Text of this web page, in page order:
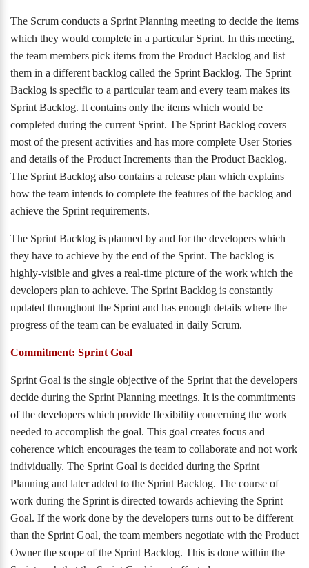
The Scrum conducts a Sprint Planning meeting to decide the items
which they would complete in a particular Sprint. In this meeting,
the team members pick items from the Product Backlog and list
them in a different backlog called the Sprint Backlog. The Sprint
Backlog is specific to a particular team and every team makes its
Sprint Backlog. It contains only the items which would be
completed during the current Sprint. The Sprint Backlog covers
most of the present activities and has more complete User Stories
and details of the Product Increments than the Product Backlog.
The Sprint Backlog also contains a release plan which explains
how the team intends to complete the features of the backlog and
achieve the Sprint requirements.
The Sprint Backlog is planned by and for the developers which
they have to achieve by the end of the Sprint. The backlog is
highly-visible and gives a real-time picture of the work which the
developers plan to achieve. The Sprint Backlog is constantly
updated throughout the Sprint and has enough details where the
progress of the team can be evaluated in daily Scrum.
Commitment: Sprint Goal
Sprint Goal is the single objective of the Sprint that the developers
decide during the Sprint Planning meetings. It is the commitments
of the developers which provide flexibility concerning the work
needed to accomplish the goal. This goal creates focus and
coherence which encourages the team to collaborate and not work
individually. The Sprint Goal is decided during the Sprint
Planning and later added to the Sprint Backlog. The course of
work during the Sprint is directed towards achieving the Sprint
Goal. If the work done by the developers turns out to be different
than the Sprint Goal, the team members negotiate with the Product
Owner the scope of the Sprint Backlog. This is done within the